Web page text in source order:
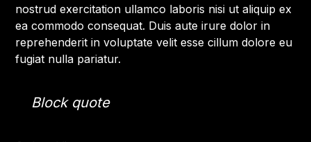
nostrud exercitation ullamco laboris nisi ut aliquip ex
ea commodo consequat. Duis aute irure dolor in
reprehenderit in voluptate velit esse cillum dolore eu
fugiat nulla pariatur.
Block quote